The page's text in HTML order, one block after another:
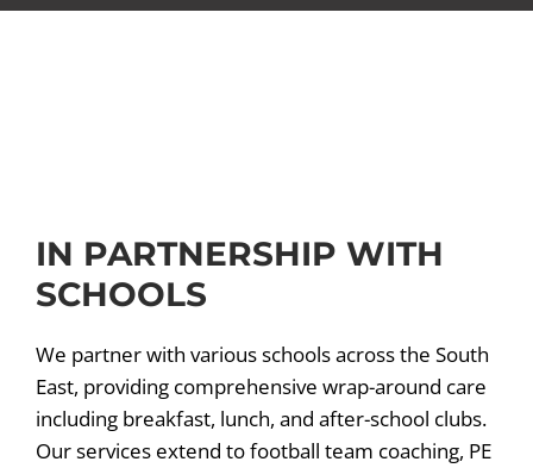
IN PARTNERSHIP WITH
SCHOOLS
We partner with various schools across the South
East, providing comprehensive wrap-around care
including breakfast, lunch, and after-school clubs.
Our services extend to football team coaching, PE